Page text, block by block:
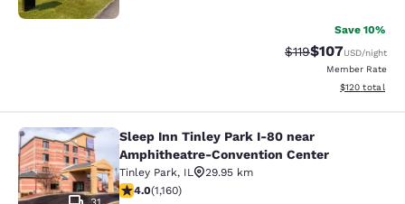
Save 10%
Strikethrough Rate:
$119Discounted
$107USD/night
Member Rate
View
$120 total
Sleep Inn Tinley Park I-80 near
Sleep Inn Tinley Park I-80 near
Amphitheatre-Convention Center
Tinley Park, IL
29.95 km
4.01 stars rating. Very Good. 1160 reviews
4.0(1,160)